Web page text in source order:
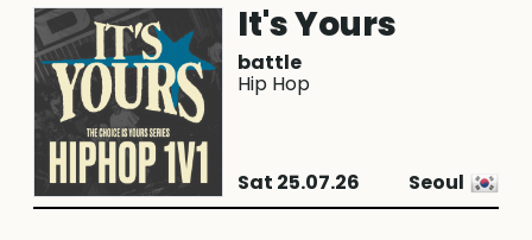
It's Yours
battle
Hip Hop
Sat 25.07.26 Seoul